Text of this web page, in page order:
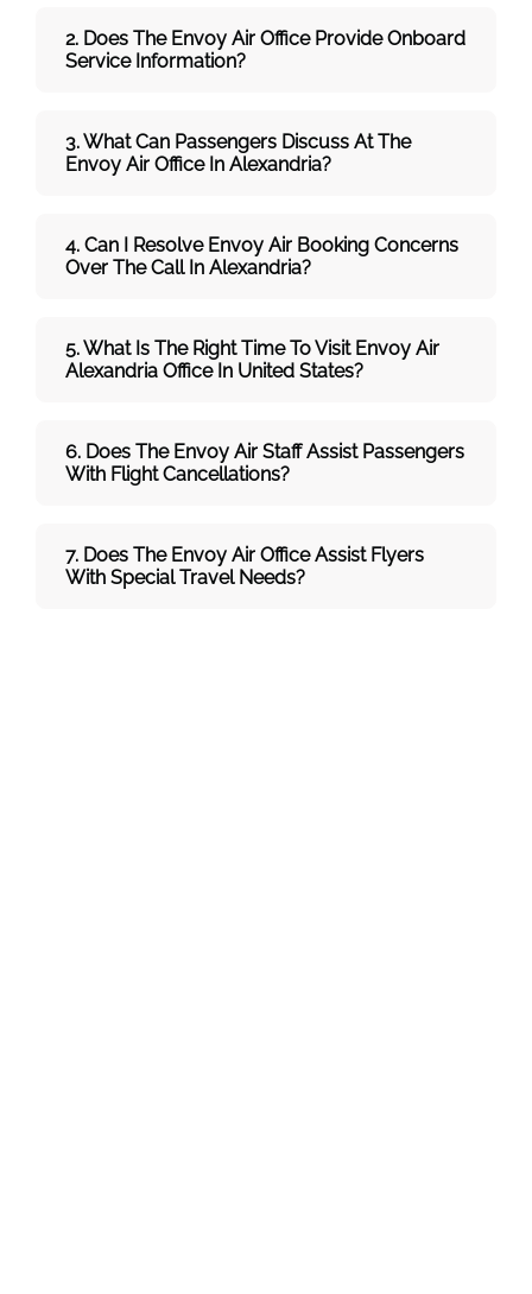
2. Does The Envoy Air Office Provide Onboard
Service Information?
3. What Can Passengers Discuss At The
Envoy Air Office In Alexandria?
4. Can I Resolve Envoy Air Booking Concerns
Over The Call In Alexandria?
5. What Is The Right Time To Visit Envoy Air
Alexandria Office In United States?
6. Does The Envoy Air Staff Assist Passengers
With Flight Cancellations?
7. Does The Envoy Air Office Assist Flyers
With Special Travel Needs?